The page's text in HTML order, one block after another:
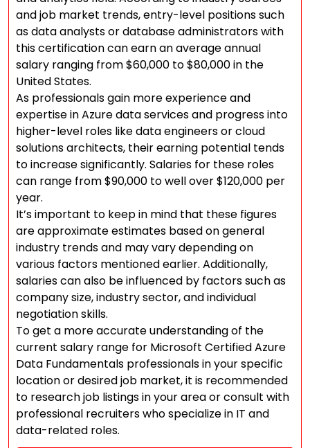
and job market trends, entry-level positions such
as data analysts or database administrators with
this certification can earn an average annual
salary ranging from $60,000 to $80,000 in the
United States.
As professionals gain more experience and
expertise in Azure data services and progress into
higher-level roles like data engineers or cloud
solutions architects, their earning potential tends
to increase significantly. Salaries for these roles
can range from $90,000 to well over $120,000 per
year.
It’s important to keep in mind that these figures
are approximate estimates based on general
industry trends and may vary depending on
various factors mentioned earlier. Additionally,
salaries can also be influenced by factors such as
company size, industry sector, and individual
negotiation skills.
To get a more accurate understanding of the
current salary range for Microsoft Certified Azure
Data Fundamentals professionals in your specific
location or desired job market, it is recommended
to research job listings in your area or consult with
professional recruiters who specialize in IT and
data-related roles.